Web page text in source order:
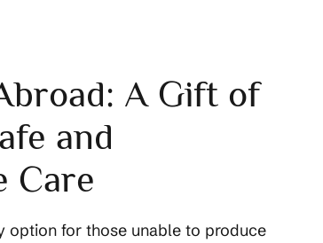
A Gift of
and
Care
option for those unable to produce